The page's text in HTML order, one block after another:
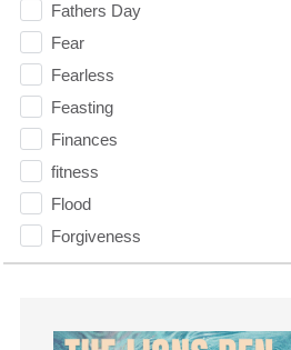
Fathers Day
Fear
Fearless
Feasting
Finances
fitness
Flood
Forgiveness
Freedom
Fruits of the Spirit